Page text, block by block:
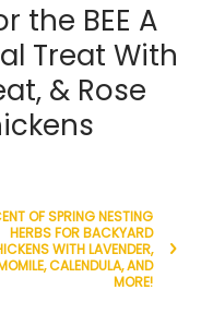
the BEE A
Treat With
& Rose
OF SPRING NESTING
HERBS FOR BACKYARD
WITH LAVENDER,
CALENDULA, AND
MORE!